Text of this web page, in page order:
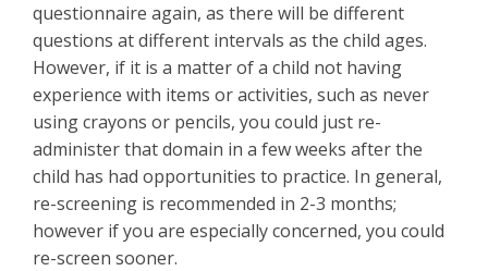
questionnaire again, as there will be different
questions at different intervals as the child ages.
However, if it is a matter of a child not having
experience with items or activities, such as never
using crayons or pencils, you could just re-
administer that domain in a few weeks after the
child has had opportunities to practice. In general,
re-screening is recommended in 2-3 months;
however if you are especially concerned, you could
re-screen sooner.